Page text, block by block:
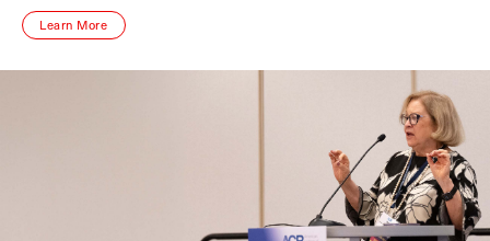
Learn More